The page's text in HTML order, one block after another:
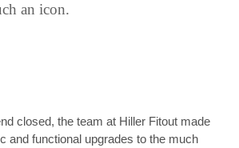
an icon.
closed, the team at Hiller Fitout made
and functional upgrades to the much